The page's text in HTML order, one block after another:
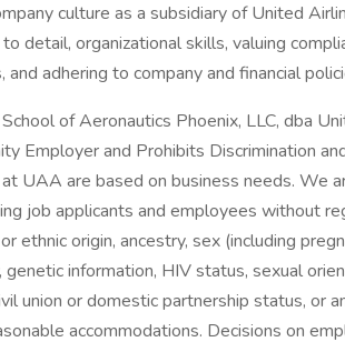
culture as a subsidiary of United
detail, organizational skills, valuing
adhering to company and financial
of Aeronautics Phoenix, LLC, dba
Employer and Prohibits Discrimination
UAA are based on business needs. We
job applicants and employees without
ethnic origin, ancestry, sex (including
information, HIV status, sexual
union or domestic partnership status, or
accommodations. Decisions on